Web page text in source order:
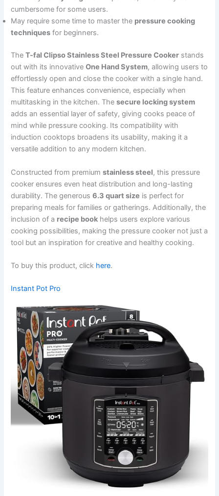
cumbersome for some users.
May require some time to master the pressure cooking
techniques for beginners.
TheT-fal Clipso Stainless Steel Pressure Cooker stands
out with its innovativeOne Hand System, allowing users to
effortlessly open and close the cooker with a single hand.
This feature enhances convenience, especially when
multitasking in the kitchen. Thesecure locking system
adds an essential layer of safety, giving cooks peace of
mind while pressure cooking. Its compatibility with
induction cooktops broadens its usability, making it a
versatile addition to any modern kitchen.
Constructed from premiumstainless steel, this pressure
cooker ensures even heat distribution and long-lasting
durability. The generous6.3 quart size is perfect for
preparing meals for families or gatherings. Additionally, the
inclusion of a recipe book helps users explore various
cooking possibilities, making the pressure cooker not just a
tool but an inspiration for creative and healthy cooking.
To buy this product, click here.
Instant Pot Pro